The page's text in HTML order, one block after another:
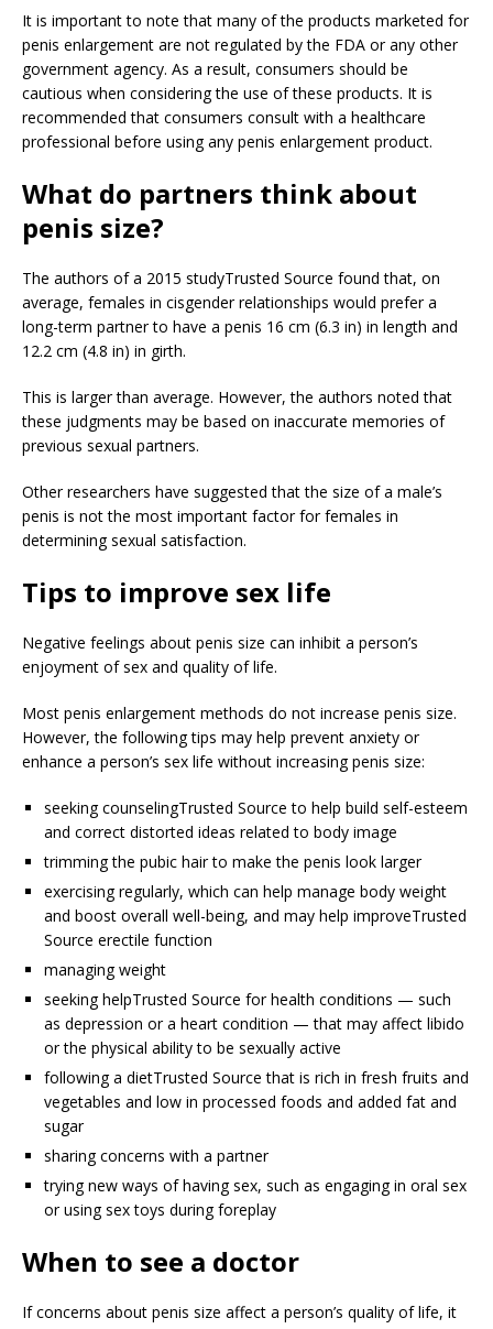
It is important to note that many of the products marketed for
penis enlargement are not regulated by the FDA or any other
government agency. As a result, consumers should be
cautious when considering the use of these products. It is
recommended that consumers consult with a healthcare
professional before using any penis enlargement product.
What do partners think about
penis size?
The authors of a 2015 studyTrusted Source found that, on
average, females in cisgender relationships would prefer a
long-term partner to have a penis 16 cm (6.3 in) in length and
12.2 cm (4.8 in) in girth.
This is larger than average. However, the authors noted that
these judgments may be based on inaccurate memories of
previous sexual partners.
Other researchers have suggested that the size of a male’s
penis is not the most important factor for females in
determining sexual satisfaction.
Tips to improve sex life
Negative feelings about penis size can inhibit a person’s
enjoyment of sex and quality of life.
Most penis enlargement methods do not increase penis size.
However, the following tips may help prevent anxiety or
enhance a person’s sex life without increasing penis size:
seeking counselingTrusted Source to help build self-esteem
and correct distorted ideas related to body image
trimming the pubic hair to make the penis look larger
exercising regularly, which can help manage body weight
and boost overall well-being, and may help improveTrusted
Source erectile function
managing weight
seeking helpTrusted Source for health conditions — such
as depression or a heart condition — that may affect libido
or the physical ability to be sexually active
following a dietTrusted Source that is rich in fresh fruits and
vegetables and low in processed foods and added fat and
sugar
sharing concerns with a partner
trying new ways of having sex, such as engaging in oral sex
or using sex toys during foreplay
When to see a doctor
If concerns about penis size affect a person’s quality of life, it